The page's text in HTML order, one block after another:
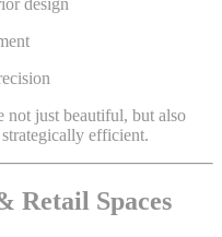
design
not just beautiful, but also
efficient.
Retail Spaces